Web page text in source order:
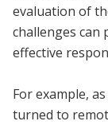
evaluation of
challenges
effective
For example,
turned to